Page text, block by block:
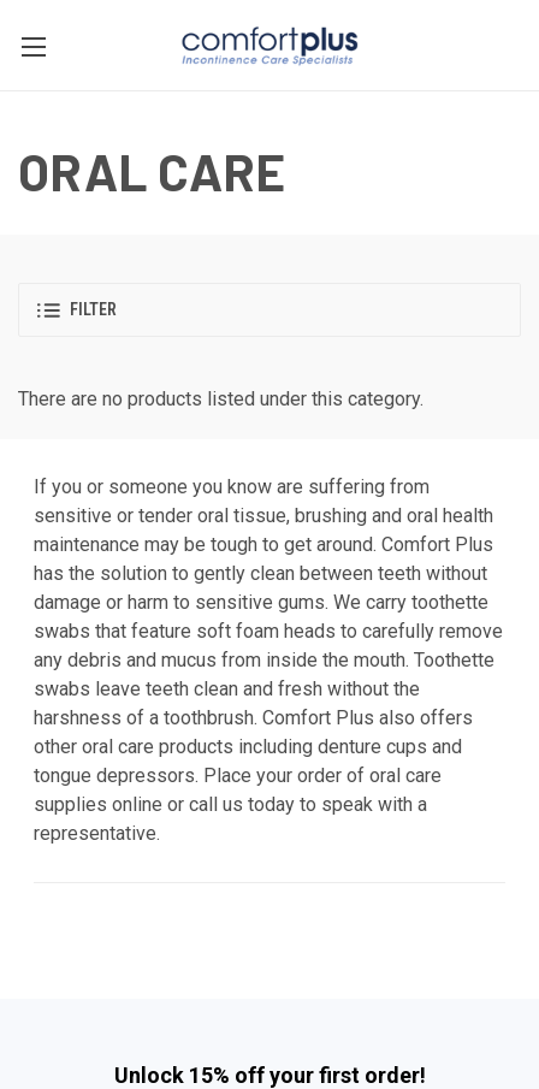
ORAL CARE
FILTER
There are no products listed under this category.
If you or someone you know are suffering from
sensitive or tender oral tissue, brushing and oral health
maintenance may be tough to get around. Comfort Plus
has the solution to gently clean between teeth without
damage or harm to sensitive gums. We carry toothette
swabs that feature soft foam heads to carefully remove
any debris and mucus from inside the mouth. Toothette
swabs leave teeth clean and fresh without the
harshness of a toothbrush. Comfort Plus also offers
other oral care products including denture cups and
tongue depressors. Place your order of oral care
supplies online or call us today to speak with a
representative.
Unlock 15% off your first order!